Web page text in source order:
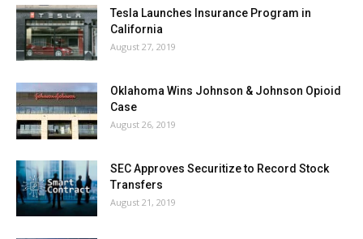
Tesla Launches Insurance Program in
California
August 27, 2019
Oklahoma Wins Johnson & Johnson Opioid
Case
August 26, 2019
SEC Approves Securitize to Record Stock
Transfers
August 21, 2019